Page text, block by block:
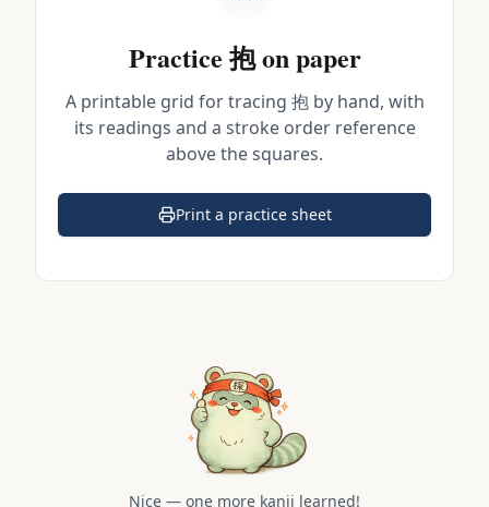
Practice抱on paper
A printable grid for tracing 抱by hand, with
its readings and a stroke order reference
above the squares.
Print a practice sheet
(opens in a new tab)
Nice — one more kanji learned!